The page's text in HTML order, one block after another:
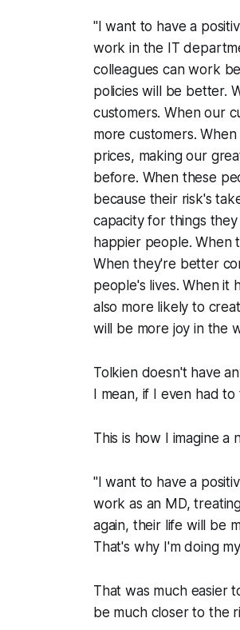
"I want to have a
work in the IT
colleagues can work
policies will be better.
customers. When our
more customers.
prices, making our
before. When these
because their risk's
capacity for things
happier people.
When they're better
people's lives. When it
also more likely to
will be more joy in the
Tolkien doesn't have
I mean, if I even had
This is how I imagine
"I want to have a
work as an MD,
again, their life will be
That's why I'm doing
That was much easier
be much closer to the